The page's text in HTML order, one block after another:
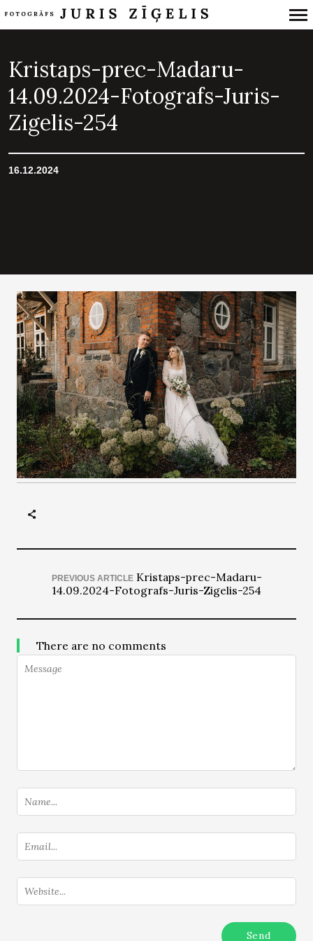
Navigation
Kristaps-prec-Madaru-
14.09.2024-Fotografs-Juris-
Zigelis-254
16.12.2024
PREVIOUS ARTICLE Kristaps-prec-Madaru-
14.09.2024-Fotografs-Juris-Zigelis-254
There are no comments